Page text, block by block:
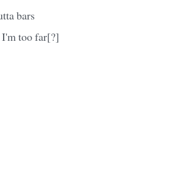
bars
too far[?]